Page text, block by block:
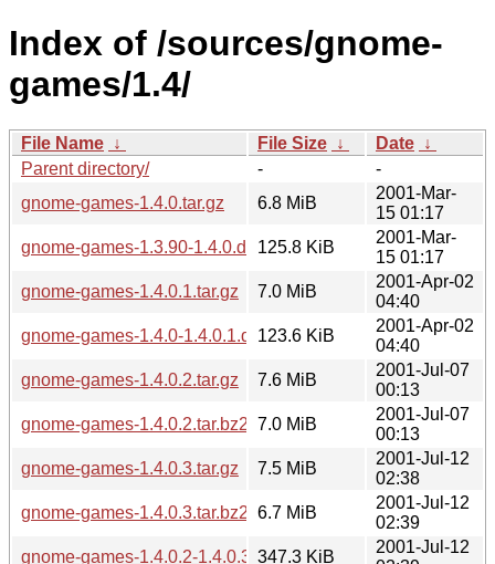
Index of /sources/gnome-
games/1.4/
File Name ↓ File Size ↓ Date ↓
Parent directory/
-
-
gnome-games-1.4.0.tar.gz
6.8 MiB
2001-Mar-
15 01:17
gnome-games-1.3.90-1.4.0.diff.gz125.8 KiB
2001-Mar-
15 01:17
gnome-games-1.4.0.1.tar.gz
7.0 MiB
2001-Apr-02
04:40
gnome-games-1.4.0-1.4.0.1.diff.gz123.6 KiB
2001-Apr-02
04:40
gnome-games-1.4.0.2.tar.gz
7.6 MiB
2001-Jul-07
00:13
gnome-games-1.4.0.2.tar.bz2 7.0 MiB
2001-Jul-07
00:13
gnome-games-1.4.0.3.tar.gz
7.5 MiB
2001-Jul-12
02:38
gnome-games-1.4.0.3.tar.bz2 6.7 MiB
2001-Jul-12
02:39
gnome-games-1.4.0.2-1.4.0.3.diff.gz
347.3 KiB
2001-Jul-12